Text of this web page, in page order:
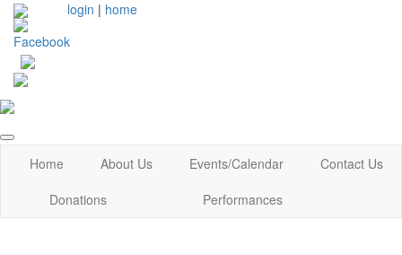
login | home
Home About Us Events/Calendar
Contact Us
Donations
Performances